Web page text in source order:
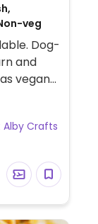
veg
Dog-
and
vegan
focus on
and a
types of
Has
Crafts